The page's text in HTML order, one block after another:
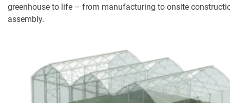
greenhouse to life – from manufacturing to onsite
assembly.